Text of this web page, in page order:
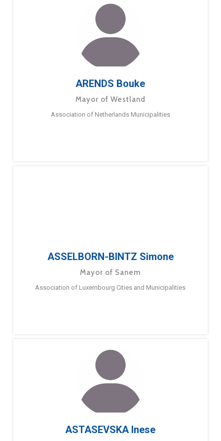
ARENDS Bouke
Mayor of Westland
Association of Netherlands Municipalities
ASSELBORN-BINTZ Simone
Mayor of Sanem
Association of Luxembourg Cities and Municipalities
ASTASEVSKA Inese